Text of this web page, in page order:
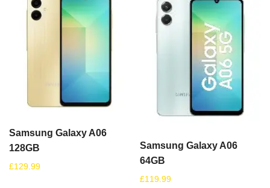
Samsung Galaxy A06
128GB
£129.99
Samsung Galaxy A06
64GB
£119.99